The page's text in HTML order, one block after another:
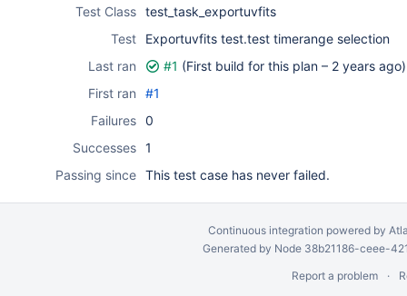
Test Class test_task_exportuvfits
Test
Exportuvfits test.test timerange selection
Last ran
#1 (First build for this plan – 2 years ago)
First ran
#1
Failures 0
Successes 1
Passing since This test case has never failed.
Continuous integration powered by
Generated by Node 38b21186-ceee-
Report a problem